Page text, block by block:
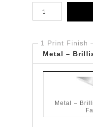
Number of product
1 Print Finish
Metal –
Metal –